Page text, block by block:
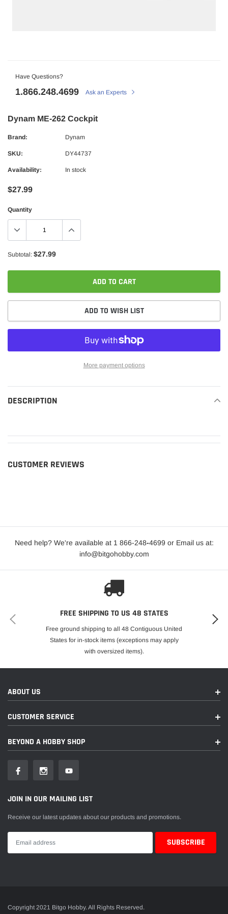
Have Questions?
1.866.248.4699 Ask an Experts
Dynam ME-262 Cockpit
Brand: Dynam
SKU: DY44737
Availability: In stock
$27.99
Quantity
Subtotal: $27.99
ADD TO CART
ADD TO WISH LIST
More payment options
DESCRIPTION
CUSTOMER REVIEWS
Need help? We're available at 1 866-248-4699 or Email us at:
info@bitgohobby.com
FREE SHIPPING TO US 48 STATES
Free ground shipping to all 48 Contiguous United
States for in-stock items (exceptions may apply
with oversized items).
ABOUT US
CUSTOMER SERVICE
BEYOND A HOBBY SHOP
JOIN IN OUR MAILING LIST
Receive our latest updates about our products and promotions.
Copyright 2021 Bitgo Hobby. All Rights Reserved.